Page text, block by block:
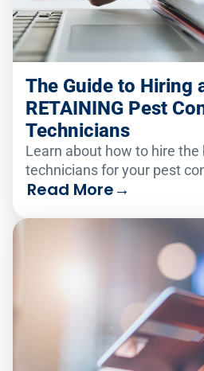
The Guide to Hiring
RETAINING Pest
Technicians
Learn about how to hire the
technicians for your pest
Read More→